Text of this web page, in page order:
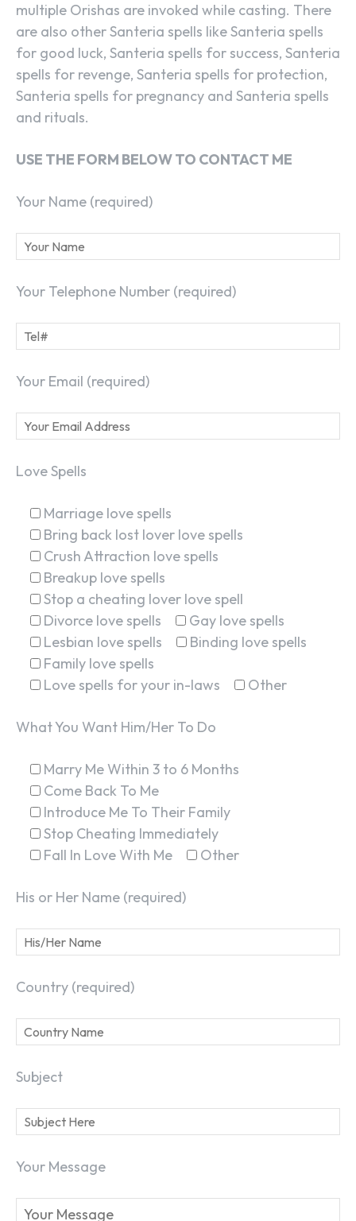
multiple Orishas are invoked while casting. There
are also other Santeria spells like Santeria spells
for good luck, Santeria spells for success, Santeria
spells for revenge, Santeria spells for protection,
Santeria spells for pregnancy and Santeria spells
and rituals.
USE THE FORM BELOW TO CONTACT ME
Your Name (required)
Your Telephone Number (required)
Your Email (required)
Love Spells
Marriage love spells
Bring back lost lover love spells
Crush Attraction love spells
Breakup love spells
Stop a cheating lover love spell
Divorce love spells
Gay love spells
Lesbian love spells
Binding love spells
Family love spells
Love spells for your in-laws
Other
What You Want Him/Her To Do
Marry Me Within 3 to 6 Months
Come Back To Me
Introduce Me To Their Family
Stop Cheating Immediately
Fall In Love With Me
Other
His or Her Name (required)
Country (required)
Subject
Your Message